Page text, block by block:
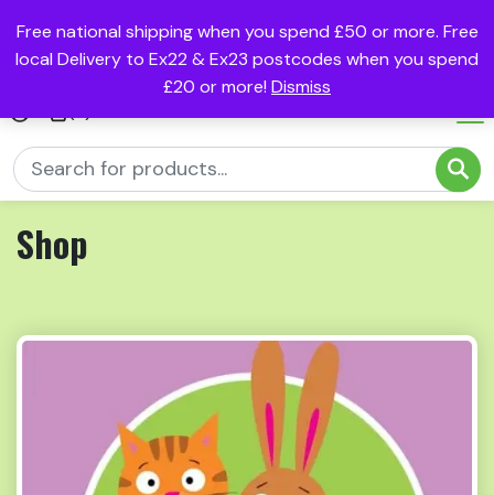
Free national shipping when you spend £50 or more. Free
local Delivery to Ex22 & Ex23 postcodes when you spend
£20 or more! Dismiss
Shop